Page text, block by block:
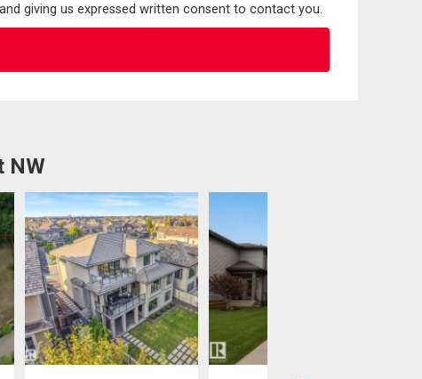
giving us expressed written consent to contact you.
NW